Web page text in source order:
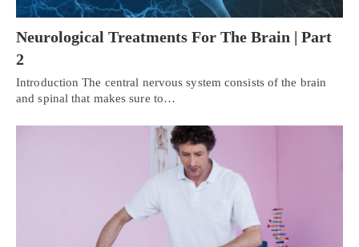
Neurological Treatments For The Brain | Part
2
Introduction The central nervous system consists of the brain
and spinal that makes sure to…